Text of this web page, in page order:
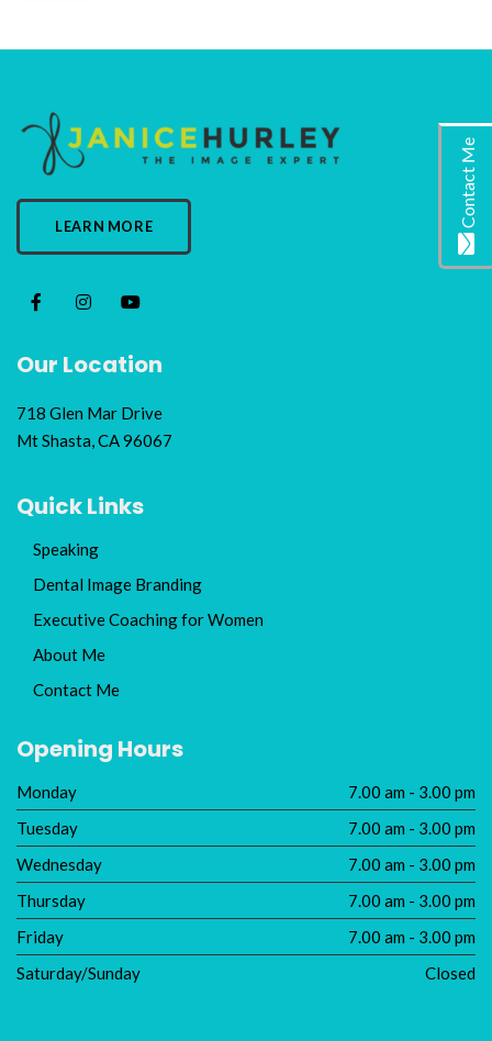
LEARN MORE
Our Location
718 Glen Mar Drive
Mt Shasta, CA 96067
Quick Links
Speaking
Dental Image Branding
Executive Coaching for Women
About Me
Contact Me
Opening Hours
Monday
7.00 am - 3.00 pm
Tuesday
7.00 am - 3.00 pm
Wednesday
7.00 am - 3.00 pm
Thursday
7.00 am - 3.00 pm
Friday
7.00 am - 3.00 pm
Saturday/Sunday
Closed
Contact Me